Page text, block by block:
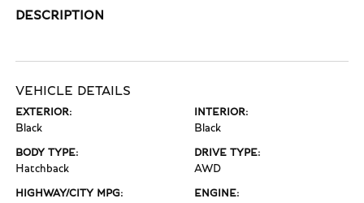
DESCRIPTION
VEHICLE DETAILS
EXTERIOR:
Black
INTERIOR:
Black
BODY TYPE:
Hatchback
DRIVE TYPE:
AWD
HIGHWAY/CITY MPG: ENGINE: